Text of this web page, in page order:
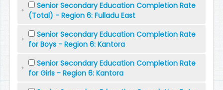
Senior Secondary Education Completion Rate
(Total) - Region 6: Fulladu East
Senior Secondary Education Completion Rate
for Boys - Region 6: Kantora
Senior Secondary Education Completion Rate
for Girls - Region 6: Kantora